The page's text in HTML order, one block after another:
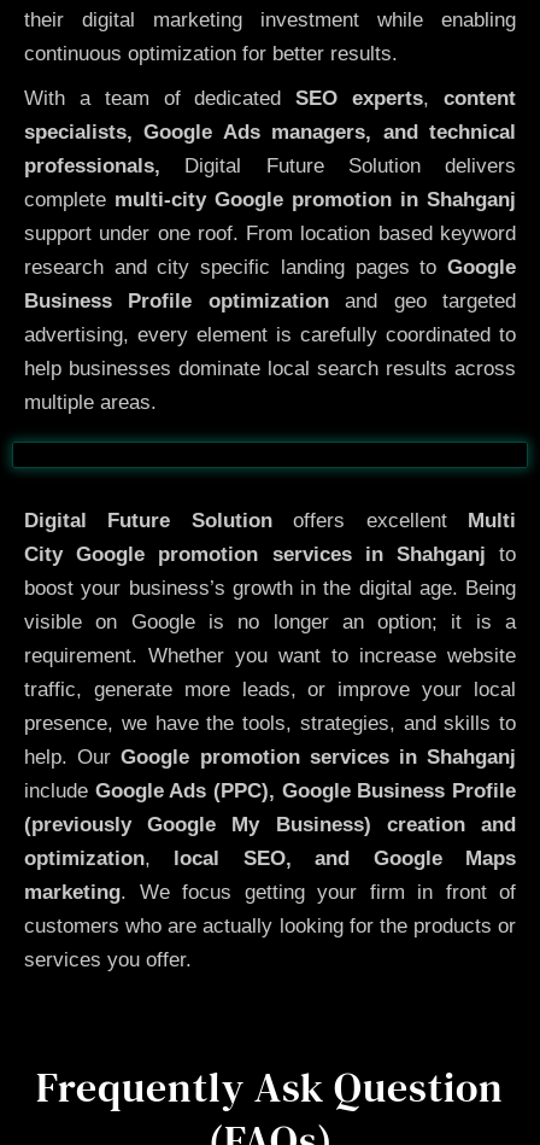
their digital marketing investment while enabling
continuous optimization for better results.
With a team of dedicatedSEO experts,content
specialists, Google Ads managers, and technical
professionals, Digital Future Solution delivers
complete multi-city Google promotion in Shahganj
support under one roof. From location based keyword
research and city specific landing pages to Google
Business Profile optimizationand geo targeted
advertising, every element is carefully coordinated to
help businesses dominate local search results across
multiple areas.
Before After
Digital Future Solutionoffers excellent
Multi
CityGoogle promotion services in Shahganj to
boost your business’s growth in the digital age. Being
visible on Google is no longer an option; it is a
requirement. Whether you want to increase website
traffic, generate more leads, or improve your local
presence, we have the tools, strategies, and skills to
help. OurGoogle promotion services in Shahganj
include Google Ads (PPC), Google Business Profile
(previously Google My Business)
creation and
optimization,
local SEO, and Google Maps
marketing. We focus getting your firm in front of
customers who are actually looking for the products or
services you offer.
Frequently Ask Question